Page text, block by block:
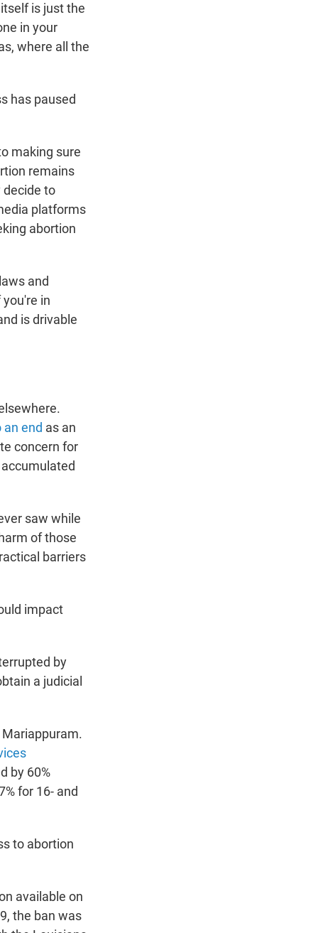
is just the
in your
where all the
has paused
making sure
remains
decide to
platforms
abortion
and
in
is drivable
end as an
concern for
saw while
of those
barriers
impact
by
a judicial
by 60%
for 16- and
to abortion
available on
the ban was